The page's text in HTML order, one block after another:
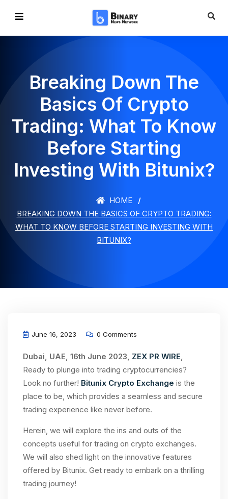
Breaking Down The
Basics Of Crypto
Trading: What To Know
Before Starting
Investing With Bitunix?
HOME
BREAKING DOWN THE BASICS OF CRYPTO TRADING:
WHAT TO KNOW BEFORE STARTING INVESTING WITH
BITUNIX?
June 16, 2023 0 Comments
Dubai, UAE, 16th June 2023, ZEX PR WIRE,
Ready to plunge into trading cryptocurrencies?
Look no further! Bitunix Crypto Exchange is the
place to be, which provides a seamless and secure
trading experience like never before.
Herein, we will explore the ins and outs of the
concepts useful for trading on crypto exchanges.
We will also shed light on the innovative features
offered by Bitunix. Get ready to embark on a thrilling
trading journey!